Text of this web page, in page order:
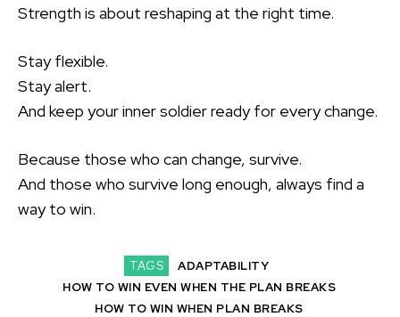
Strength is about reshaping at the right time.
Stay flexible.
Stay alert.
And keep your inner soldier ready for every change.
Because those who can change, survive.
And those who survive long enough, always find a
way to win.
TAGS
ADAPTABILITY
HOW TO WIN EVEN WHEN THE PLAN BREAKS
HOW TO WIN WHEN PLAN BREAKS